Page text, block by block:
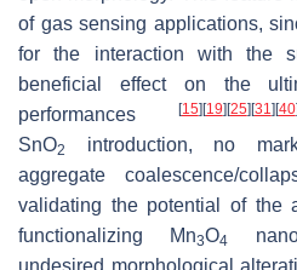
of gas sensing applications,
for the interaction with the
beneficial effect on the
performances
[15] [19] [25] [31] [40]
SnO2
introduction, no
aggregate coalescence/
validating the potential of the
functionalizing Mn3O4